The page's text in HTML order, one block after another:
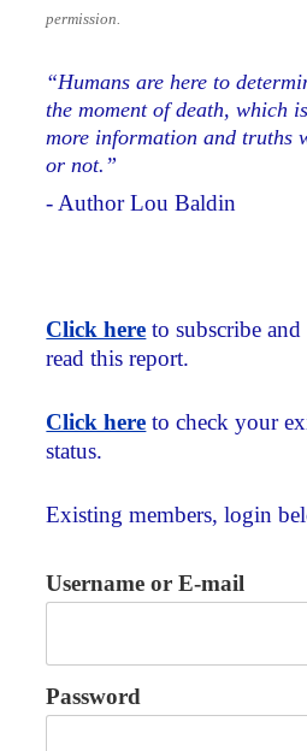
permission.
“Humans are here to
the moment of death, which
more information and truths
or not.”
- Author Lou Baldin
Click here to subscribe and
read this report.
Click here to check your
status.
Existing members, login
Username or E-mail
Password